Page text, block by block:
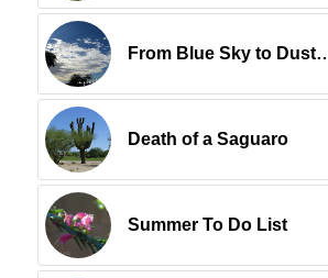
From Blue Sky to
Death of a Saguaro
Summer To Do List